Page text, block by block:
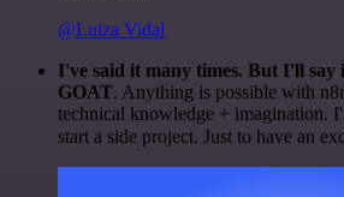
@Luiza Vidal
I've said it many times. But I'll say
GOAT. Anything is possible with
technical knowledge + imagination.
start a side project. Just to have an